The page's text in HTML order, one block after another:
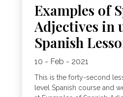
Examples of
Adjectives in
Spanish
10 - Feb - 2021
This is the forty-second
level Spanish course and